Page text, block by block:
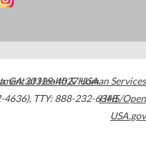
,GA30329-4027USA
4636), TTY: 888-232-6348
of Health & Human Services
HHS/Open
USA.gov